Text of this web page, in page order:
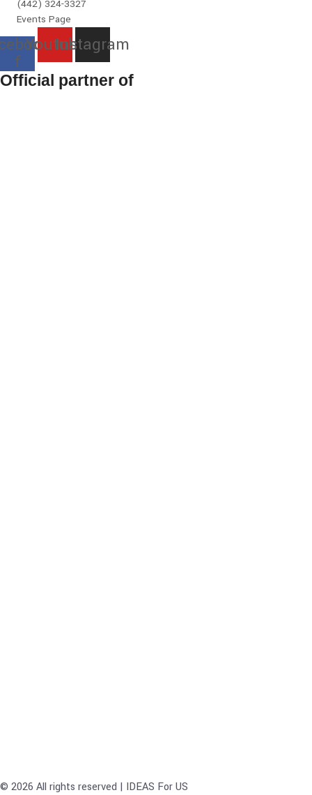
(442) 324-3327
Events Page
f
YoutubeInstagram
Official partner of
© 2026 All rights reserved | IDEAS For US